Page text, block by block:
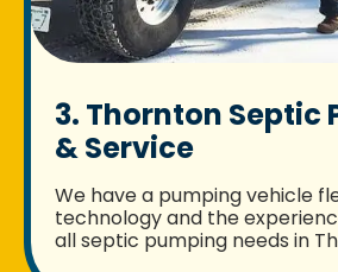
3. Thornton Septic
& Service
We have a pumping vehicle
technology and the
all septic pumping needs in